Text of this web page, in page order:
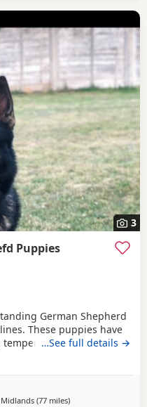
3
Puppies
German Shepherd
These puppies have
ability, making them
dogs, or working dogs.
bloodlines with
researched online.
…See full details →
(77 milesaway from Little
)